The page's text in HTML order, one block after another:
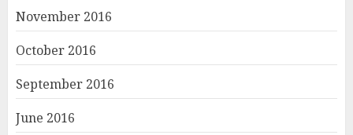
November 2016
October 2016
September 2016
June 2016